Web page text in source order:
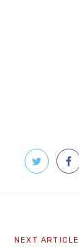
Next
NEXT ARTICLE